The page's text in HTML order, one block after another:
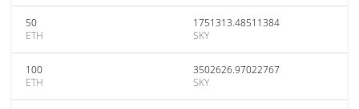
50
ETH
1751313.48511384
SKY
100
ETH
3502626.97022767
SKY